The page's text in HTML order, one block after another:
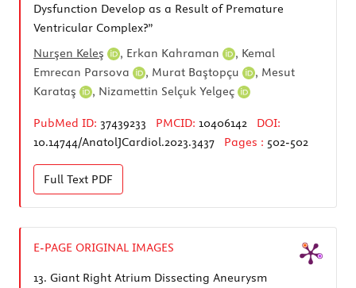
Dysfunction Develop as a Result of Premature
Ventricular Complex?”
Nurşen Keleş
, Erkan Kahraman , Kemal
Emrecan Parsova
, Murat Baştopçu , Mesut
Karataş
, Nizamettin Selçuk Yelgeç
PubMed ID: 37439233 PMCID: 10406142
DOI:
10.14744/AnatolJCardiol.2023.3437
Pages : 502-502
Full Text PDF
E-PAGE ORIGINAL IMAGES
13. Giant Right Atrium Dissecting Aneurysm